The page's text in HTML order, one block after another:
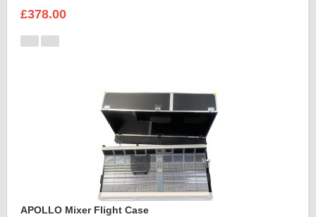
£378.00
APOLLO Mixer Flight Case